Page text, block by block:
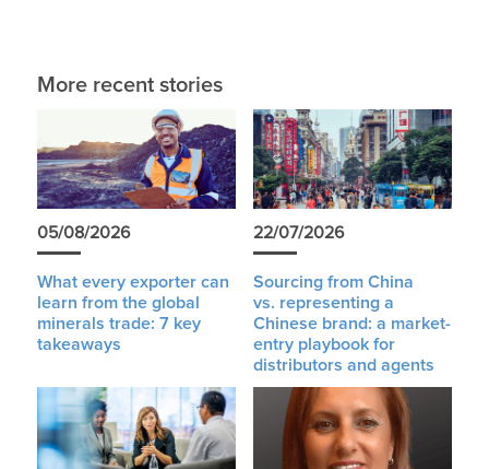
More recent stories
05/08/2026
What every exporter can
learn from the global
minerals trade: 7 key
takeaways
22/07/2026
Sourcing from China
vs. representing a
Chinese brand: a market-
entry playbook for
distributors and agents